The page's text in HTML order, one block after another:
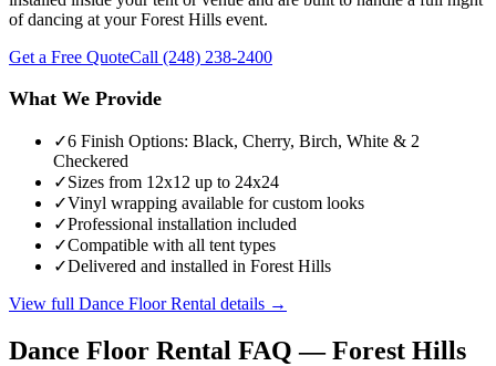
of dancing at your Forest Hills event.
Get a Free QuoteCall (248) 238-2400
What We Provide
✓6 Finish Options: Black, Cherry, Birch, White & 2
Checkered
✓Sizes from 12x12 up to 24x24
✓Vinyl wrapping available for custom looks
✓Professional installation included
✓Compatible with all tent types
✓Delivered and installed in Forest Hills
View full Dance Floor Rental details →
Dance Floor Rental FAQ —Forest Hills